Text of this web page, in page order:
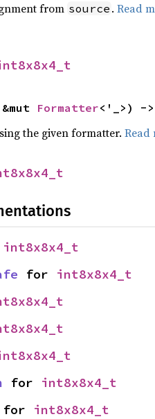
from source . Read
Formatter<'_>) ->
the given formatter. Read
int8x8x4_t
for int8x8x4_t
for int8x8x4_t
for int8x8x4_t